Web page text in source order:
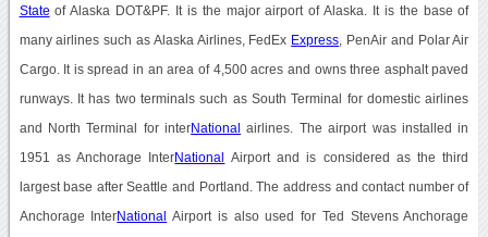
State of Alaska DOT&PF. It is the major airport of Alaska. It is the base of
many airlines such as Alaska Airlines, FedEx Express , PenAir and Polar Air
Cargo. It is spread in an area of 4,500 acres and owns three asphalt paved
runways. It has two terminals such as South Terminal for domestic airlines
and North Terminal for interNational airlines. The airport was installed in
1951 as Anchorage InterNational Airport and is considered as the third
largest base after Seattle and Portland. The address and contact number of
Anchorage InterNational Airport is also used for Ted Stevens Anchorage